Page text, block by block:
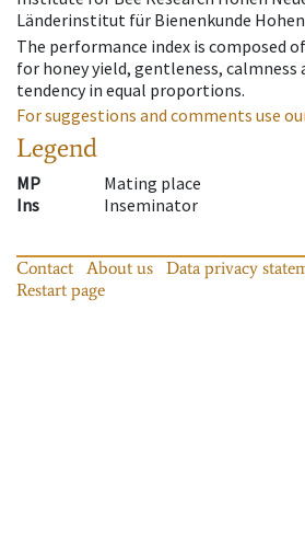
Länderinstitut für Bienenkunde Hohen
The performance index is composed
for honey yield, gentleness, calmness
tendency in equal proportions.
For suggestions and comments use
Legend
MP
Mating place
Ins
Inseminator
Contact About us Data privacy
Restart page